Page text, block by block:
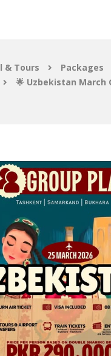
& Tours
Packages
🌟 Uzbekistan March